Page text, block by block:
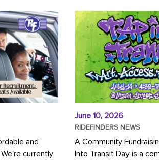
and
currently
June 10, 2026
RIDEFINDERS NEWS
A Community
Into Transit Day is a